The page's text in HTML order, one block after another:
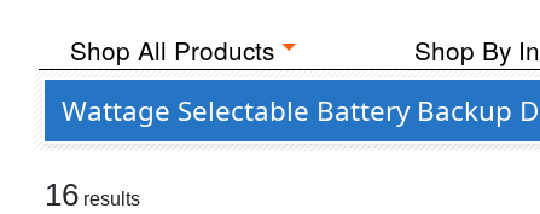
Shop All Products Shop By
Wattage Selectable Battery Backup
16 results